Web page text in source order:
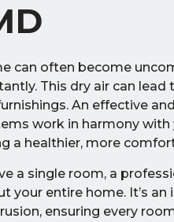
can often become
This dry air can
An effective
work in harmony
a healthier, more
a single room, a
your entire home. It’s
ensuring every